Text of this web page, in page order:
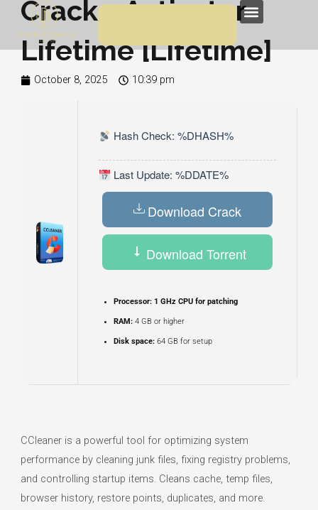
content
Menu
Crack + Activator
Lifetime [Lifetime]
October 8, 2025 10:39 pm
Hash Check: %DHASH%
Last Update: %DDATE%
Download Crack
Download Torrent
Processor:1 GHz CPU for patching
RAM:4 GB or higher
Disk space:64 GB for setup
CCleaner is a powerful tool for optimizing system
performance by cleaning junk files, fixing registry problems,
and controlling startup items. Cleans cache, temp files,
browser history, restore points, duplicates, and more.